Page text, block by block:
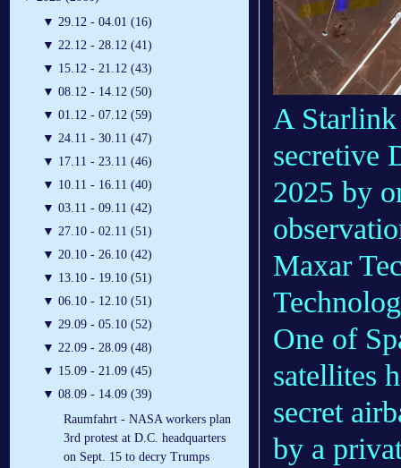
▼ 29.12 - 04.01 (16)
▼ 22.12 - 28.12 (41)
▼ 15.12 - 21.12 (43)
▼ 08.12 - 14.12 (50)
▼ 01.12 - 07.12 (59)
▼ 24.11 - 30.11 (47)
▼ 17.11 - 23.11 (46)
▼ 10.11 - 16.11 (40)
▼ 03.11 - 09.11 (42)
▼ 27.10 - 02.11 (51)
▼ 20.10 - 26.10 (42)
▼ 13.10 - 19.10 (51)
▼ 06.10 - 12.10 (51)
▼ 29.09 - 05.10 (52)
▼ 22.09 - 28.09 (48)
▼ 15.09 - 21.09 (45)
▼ 08.09 - 14.09 (39)
Raumfahrt - NASA workers plan
3rd protest at D.C. headquarters
on Sept. 15 to decry Trumps
A
secretive
2025 by
Maxar
One of
satellites
secret
by a